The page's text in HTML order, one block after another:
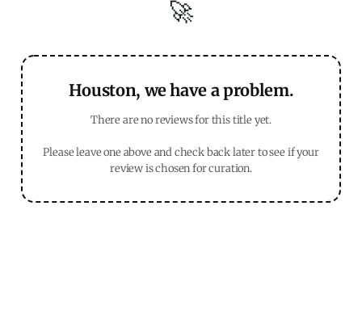
🚀
Houston, we have a problem.
There are no reviews for this title yet.
Please leave one above and check back later to see if your
review is chosen for curation.